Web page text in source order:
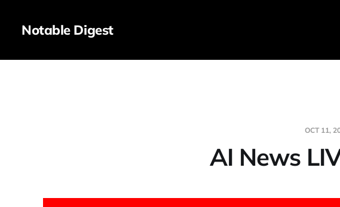
Notable Digest
OCT 11,
AI News